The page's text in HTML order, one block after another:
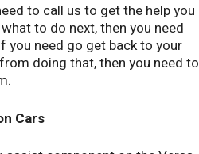
to call us to get the help you
to do next, then you need
you need go get back to your
doing that, then you need to
Cars